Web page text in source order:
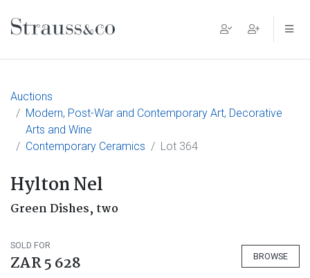
Main Navigation
Auctions
Modern, Post-War and Contemporary Art, Decorative
Arts and Wine
Contemporary Ceramics
Lot 364
Hylton Nel
Green Dishes, two
SOLD FOR
ZAR 5 628 BROWSE